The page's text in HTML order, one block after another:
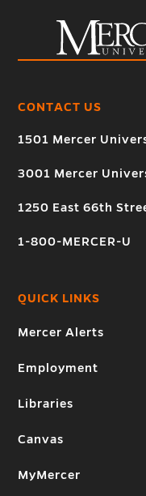
CONTACT US
1501 Mercer
3001 Mercer
1250 East 66th
1-800-MERCER-U
QUICK LINKS
Mercer Alerts
Employment
Libraries
Canvas
MyMercer